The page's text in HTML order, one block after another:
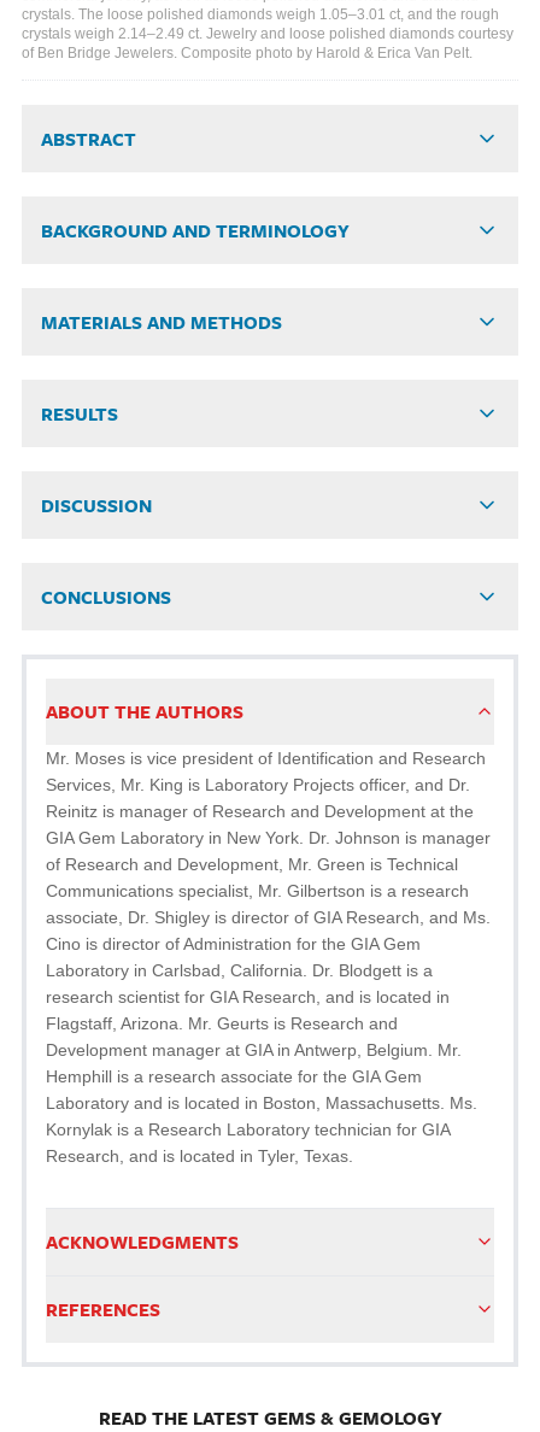
crystals. The loose polished diamonds weigh 1.05–3.01 ct, and the rough
crystals weigh 2.14–2.49 ct. Jewelry and loose polished diamonds courtesy
of Ben Bridge Jewelers. Composite photo by Harold & Erica Van Pelt.
ABSTRACT
BACKGROUND AND TERMINOLOGY
MATERIALS AND METHODS
RESULTS
DISCUSSION
CONCLUSIONS
ABOUT THE AUTHORS
Mr. Moses is vice president of Identification and Research
Services, Mr. King is Laboratory Projects officer, and Dr.
Reinitz is manager of Research and Development at the
GIA Gem Laboratory in New York. Dr. Johnson is manager
of Research and Development, Mr. Green is Technical
Communications specialist, Mr. Gilbertson is a research
associate, Dr. Shigley is director of GIA Research, and Ms.
Cino is director of Administration for the GIA Gem
Laboratory in Carlsbad, California. Dr. Blodgett is a
research scientist for GIA Research, and is located in
Flagstaff, Arizona. Mr. Geurts is Research and
Development manager at GIA in Antwerp, Belgium. Mr.
Hemphill is a research associate for the GIA Gem
Laboratory and is located in Boston, Massachusetts. Ms.
Kornylak is a Research Laboratory technician for GIA
Research, and is located in Tyler, Texas.
ACKNOWLEDGMENTS
REFERENCES
READ THE LATEST GEMS & GEMOLOGY